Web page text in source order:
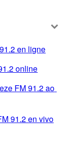
en ligne
online
FM 91.2 ao
91.2 en vivo